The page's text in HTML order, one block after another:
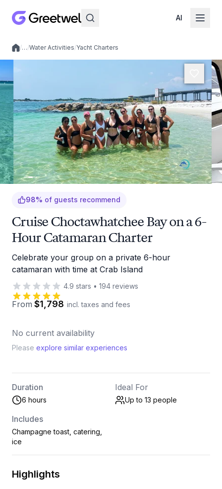
AI
Local experiences
/…/Water Activities/Yacht Charters
98% of guests recommend
Cruise Choctawhatchee Bay on a 6-
Hour Catamaran Charter
Celebrate your group on a private 6-hour
catamaran with time at Crab Island
4.9 stars • 194 reviews
From $1,798 incl. taxes and fees
No current availability
Please explore similar experiences
Duration
6 hours
Ideal For
Up to 13 people
Includes
Champagne toast, catering,
ice
Highlights